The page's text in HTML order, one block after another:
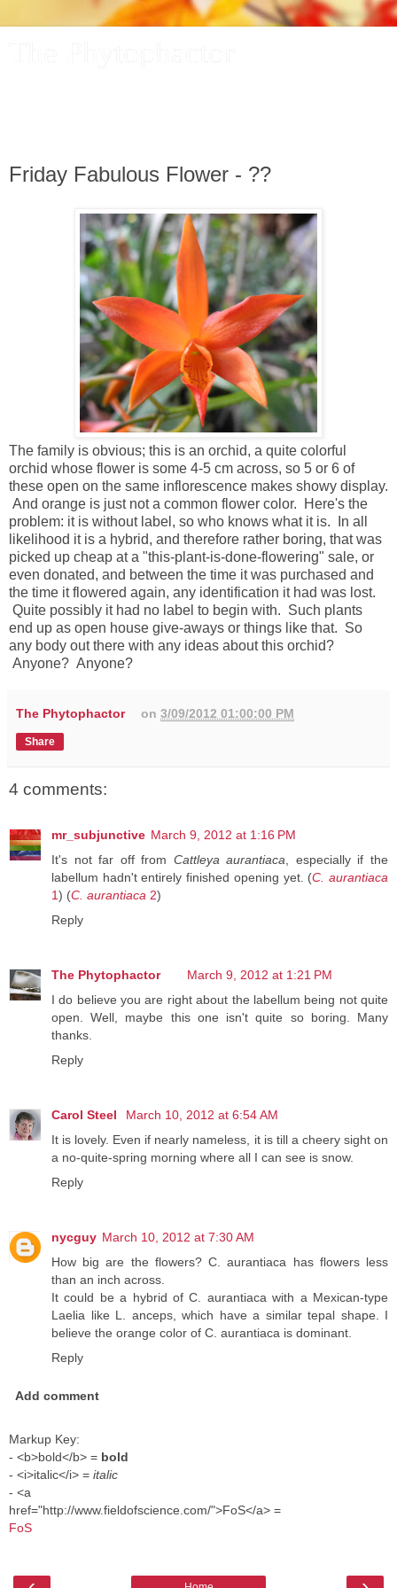
Friday Fabulous Flower - ??
The family is obvious; this is an orchid, a quite colorful
orchid whose flower is some 4-5 cm across, so 5 or 6 of
these open on the same inflorescence makes showy display.
And orange is just not a common flower color. Here's the
problem: it is without label, so who knows what it is. In all
likelihood it is a hybrid, and therefore rather boring, that was
picked up cheap at a "this-plant-is-done-flowering" sale, or
even donated, and between the time it was purchased and
the time it flowered again, any identification it had was lost.
Quite possibly it had no label to begin with. Such plants
end up as open house give-aways or things like that. So
any body out there with any ideas about this orchid?
Anyone? Anyone?
The Phytophactor on3/09/2012 01:00:00 PM
Share
4 comments:
mr_subjunctive March 9, 2012 at 1:16 PM
It's not far off from Cattleya aurantiaca , especially if the
labellum hadn't entirely finished opening yet. (C. aurantiaca
1) (C. aurantiaca 2)
Reply
The Phytophactor
March 9, 2012 at 1:21 PM
I do believe you are right about the labellum being not quite
open. Well, maybe this one isn't quite so boring. Many
thanks.
Reply
Carol Steel
March 10, 2012 at 6:54 AM
It is lovely. Even if nearly nameless, it is till a cheery sight on
a no-quite-spring morning where all I can see is snow.
Reply
nycguy March 10, 2012 at 7:30 AM
How big are the flowers? C. aurantiaca has flowers less
than an inch across.
It could be a hybrid of C. aurantiaca with a Mexican-type
Laelia like L. anceps, which have a similar tepal shape. I
believe the orange color of C. aurantiaca is dominant.
Reply
Add comment
Markup Key:
- <b>bold</b> = bold
- <i>italic</i> = italic
- <a
href="http://www.fieldofscience.com/">FoS</a> =
FoS